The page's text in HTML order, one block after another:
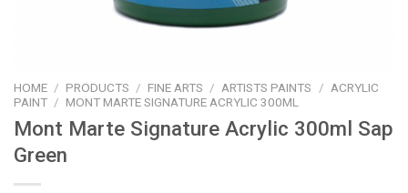
HOME / PRODUCTS / FINE ARTS / ARTISTS PAINTS / ACRYLIC
PAINT / MONT MARTE SIGNATURE ACRYLIC 300ML
Mont Marte Signature Acrylic 300ml Sap
Green